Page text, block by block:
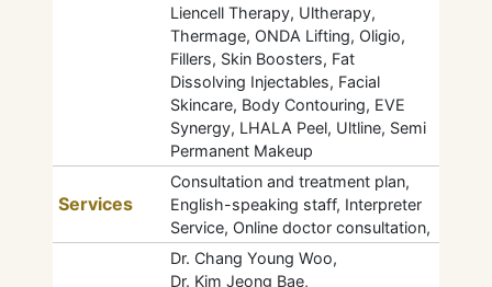
Liencell Therapy, Ultherapy,
Thermage, ONDA Lifting, Oligio,
Fillers, Skin Boosters, Fat
Dissolving Injectables, Facial
Skincare, Body Contouring, EVE
Synergy, LHALA Peel, Ultline, Semi
Permanent Makeup
Services
Consultation and treatment plan,
English-speaking staff, Interpreter
Service, Online doctor consultation,
Dr. Chang Young Woo,
Dr. Kim Jeong Bae,